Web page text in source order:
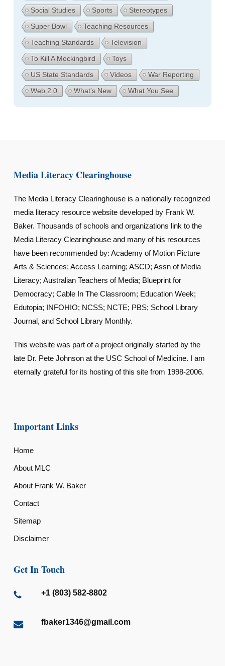
Social Studies
Sports
Stereotypes
Super Bowl
Teaching Resources
Teaching Standards
Television
To Kill A Mockingbird
Toys
US State Standards
Videos
War Reporting
Web 2.0
What's New What You See
Media Literacy Clearinghouse
The Media Literacy Clearinghouse is a nationally recognized
media literacy resource website developed by Frank W.
Baker. Thousands of schools and organizations link to the
Media Literacy Clearinghouse and many of his resources
have been recommended by: Academy of Motion Picture
Arts & Sciences; Access Learning; ASCD; Assn of Media
Literacy; Australian Teachers of Media; Blueprint for
Democracy; Cable In The Classroom; Education Week;
Edutopia; INFOHIO; NCSS; NCTE; PBS; School Library
Journal, and School Library Monthly.
This website was part of a project originally started by the
late Dr. Pete Johnson at the USC School of Medicine. I am
eternally grateful for its hosting of this site from 1998-2006.
Important Links
Home
About MLC
About Frank W. Baker
Contact
Sitemap
Disclaimer
Get In Touch
+1 (803) 582-8802
fbaker1346@gmail.com